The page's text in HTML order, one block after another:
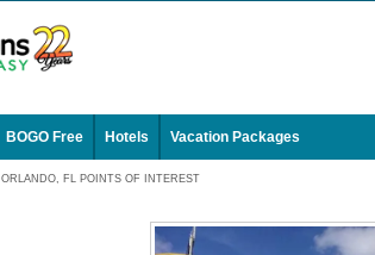
BOGO Free Hotels Vacation Packages
ORLANDO, FL POINTS OF INTEREST